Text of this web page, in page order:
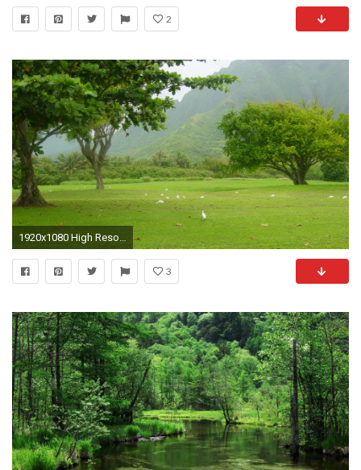
2
1920x1080 High Resolution Wallpaper Nature wallpaper
3